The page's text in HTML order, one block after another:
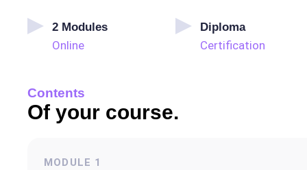
2 Modules
Online
Diploma
Certification
Contents
Of your course.
MODULE 1